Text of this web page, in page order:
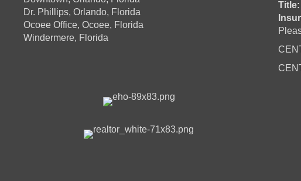
Dr. Phillips, Orlando, Florida
Ocoee Office, Ocoee, Florida
Windermere, Florida
Title: